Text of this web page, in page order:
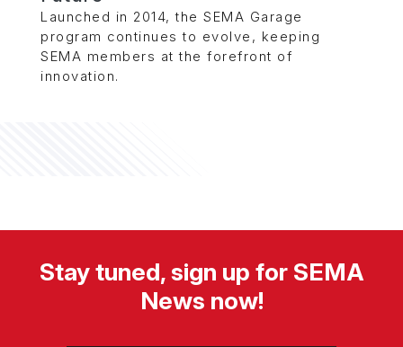
Launched in 2014, the SEMA Garage
program continues to evolve, keeping
SEMA members at the forefront of
innovation.
Stay tuned, sign up for SEMA
News now!